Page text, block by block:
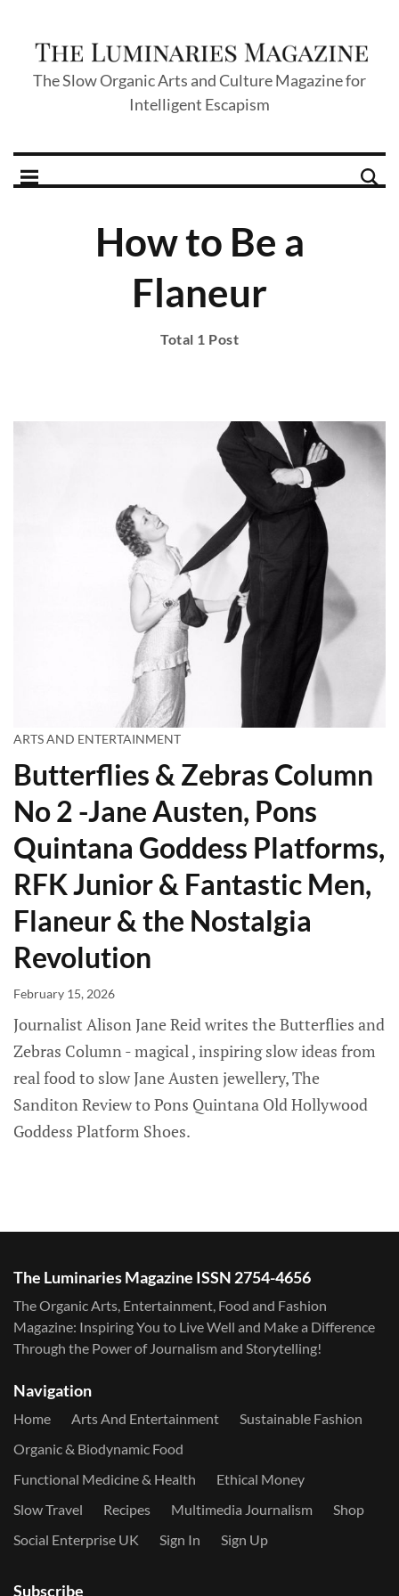
The Slow Organic Arts and Culture Magazine for
Intelligent Escapism
How to Be a
Flaneur
Total 1 Post
ARTS AND ENTERTAINMENT
Butterflies & Zebras Column
No 2 -Jane Austen, Pons
Quintana Goddess Platforms,
RFK Junior & Fantastic Men,
Flaneur & the Nostalgia
Revolution
February 15, 2026
Journalist Alison Jane Reid writes the Butterflies and
Zebras Column - magical , inspiring slow ideas from
real food to slow Jane Austen jewellery, The
Sanditon Review to Pons Quintana Old Hollywood
Goddess Platform Shoes.
The Luminaries Magazine ISSN 2754-4656
The Organic Arts, Entertainment, Food and Fashion
Magazine: Inspiring You to Live Well and Make a Difference
Through the Power of Journalism and Storytelling!
Navigation
Home Arts And Entertainment
Sustainable Fashion
Organic & Biodynamic Food
Functional Medicine & Health
Ethical Money
Slow Travel
Recipes Multimedia Journalism
Shop
Social Enterprise UK
Sign In Sign Up
Subscribe